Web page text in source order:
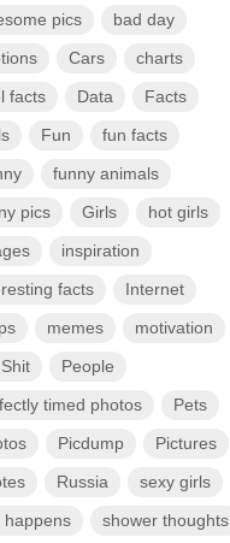
pics bad day
Cars charts
facts Data Facts
Fun fun facts
funny animals
pics Girls hot girls
inspiration
facts Internet
memes motivation
People
timed photos Pets
Picdump Pictures
Russia sexy girls
happens shower thoughts